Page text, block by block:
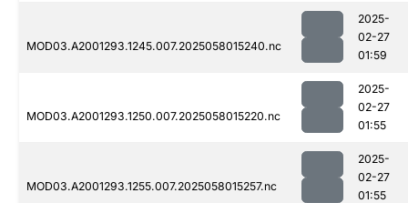
MOD03.A2001293.1245.007.2025058015240.nc
2025-
02-27
01:59
MOD03.A2001293.1250.007.2025058015220.nc
2025-
02-27
01:55
MOD03.A2001293.1255.007.2025058015257.nc
2025-
02-27
01:55